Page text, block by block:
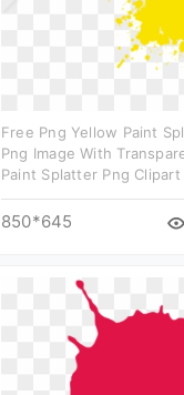
Free Png Yellow Paint
Png Image With
Paint Splatter Png Clipart
850*645